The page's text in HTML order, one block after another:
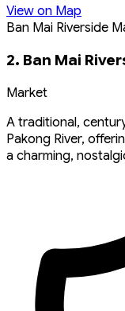
View on Map
Ban Mai Riverside
2. Ban Mai
Market
A traditional,
Pakong River,
a charming,